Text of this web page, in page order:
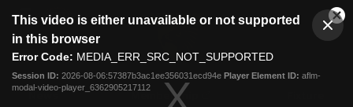
modal
This video is either unavailable or not supported
in this browser
Error Code: MEDIA_ERR_SRC_NOT_SUPPORTED
Session ID: 2026-08-06:57387b3ac1ee356031ecd94e Player Element ID: aflm-
modal-video-player_6362905217112
Club
Logo
Menu
Logo
Membership